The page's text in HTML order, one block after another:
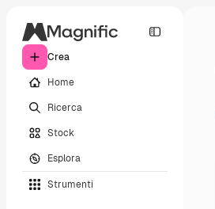
Crea
Home
Ricerca
Stock
Esplora
Strumenti